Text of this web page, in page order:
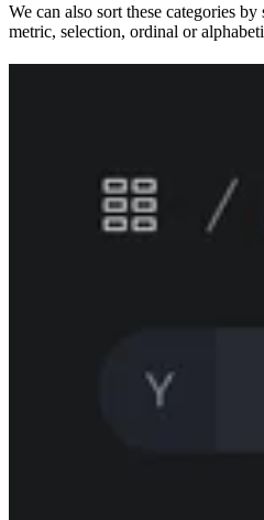
We can also sort these categories
metric, selection, ordinal or